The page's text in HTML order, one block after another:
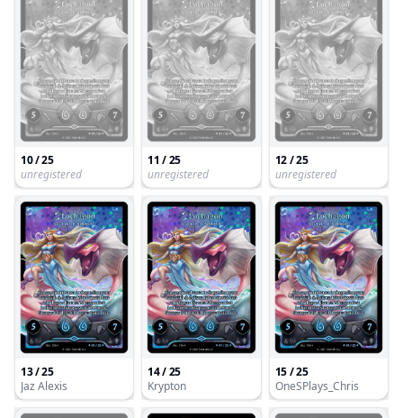
10 / 25
unregistered
11 / 25
unregistered
12 / 25
unregistered
13 / 25
Jaz Alexis
14 / 25
Krypton
15 / 25
OneSPlays_Chris